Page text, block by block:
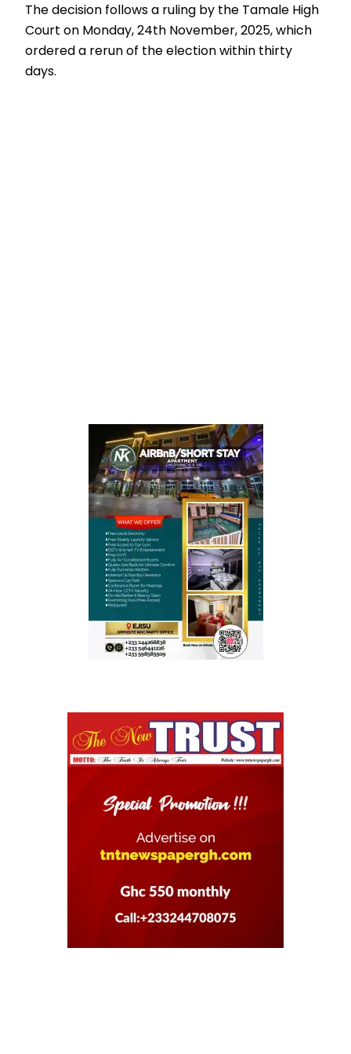
The decision follows a ruling by the Tamale High
Court on Monday, 24th November, 2025, which
ordered a rerun of the election within thirty
days.